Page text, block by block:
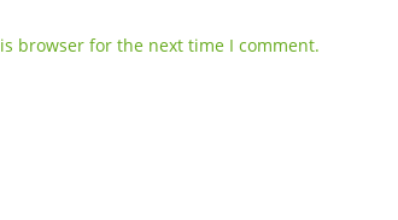
browser for the next time I comment.